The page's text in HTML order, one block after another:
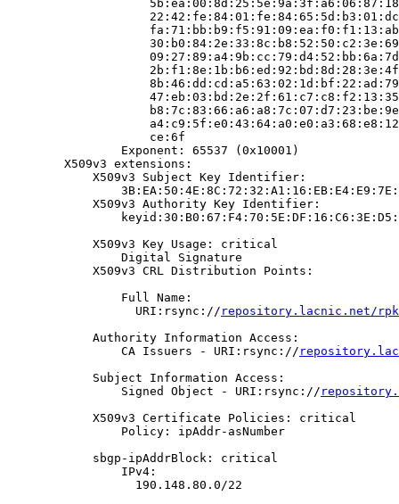
                    ce:6f
                Exponent: 65537 (0x10001)
        X509v3 extensions:
            X509v3 Subject Key Identifier:
            X509v3 Authority Key Identifier:
            X509v3 Key Usage: critical
                Digital Signature
            X509v3 CRL Distribution Points:
                Full Name:
                  URI:rsync://
repository.lacnic.net/rpki/
            Authority Information Access:
                CA Issuers - URI:rsync://
            Subject Information Access:
                Signed Object - URI:rsync://
            X509v3 Certificate Policies: critical
                Policy: ipAddr-asNumber
            sbgp-ipAddrBlock: critical
                IPv4:
                  190.148.80.0/22